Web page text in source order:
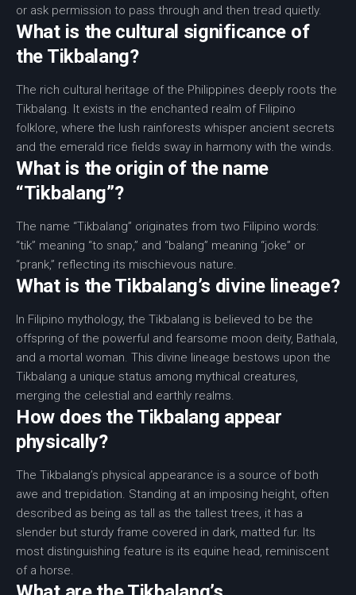
or ask permission to pass through and then tread quietly.
What is the cultural significance of
the Tikbalang?
The rich cultural heritage of the Philippines deeply roots the
Tikbalang. It exists in the enchanted realm of Filipino
folklore, where the lush rainforests whisper ancient secrets
and the emerald rice fields sway in harmony with the winds.
What is the origin of the name
“Tikbalang”?
The name “Tikbalang” originates from two Filipino words:
“tik” meaning “to snap,” and “balang” meaning “joke” or
“prank,” reflecting its mischievous nature.
What is the Tikbalang’s divine lineage?
In Filipino mythology, the Tikbalang is believed to be the
offspring of the powerful and fearsome moon deity, Bathala,
and a mortal woman. This divine lineage bestows upon the
Tikbalang a unique status among mythical creatures,
merging the celestial and earthly realms.
How does the Tikbalang appear
physically?
The Tikbalang’s physical appearance is a source of both
awe and trepidation. Standing at an imposing height, often
described as being as tall as the tallest trees, it has a
slender but sturdy frame covered in dark, matted fur. Its
most distinguishing feature is its equine head, reminiscent
of a horse.